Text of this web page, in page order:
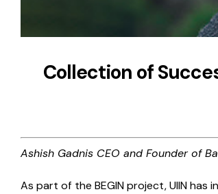
Collection of
Ashish Gadnis CEO and Founder of
As part of the BEGIN project, UIIN has